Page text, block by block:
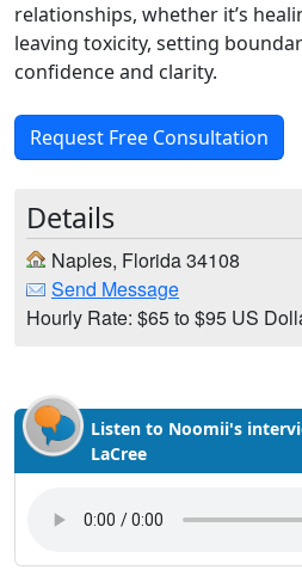
relationships, whether it’s
leaving toxicity, setting
confidence and clarity.
Request Free Consultation
Details
Naples, Florida 34108
Send Message
Hourly Rate: $65 to $95 US
Listen to Noomii's
LaCree